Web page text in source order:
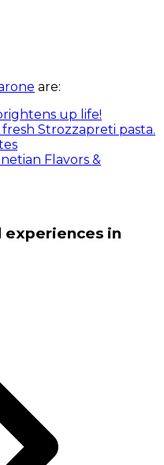
are:
up life!
Strozzapreti pasta.
Flavors &
in